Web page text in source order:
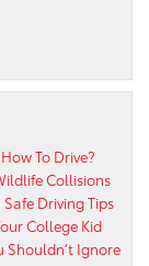
To Drive?
Collisions
Driving Tips
College Kid
Shouldn’t Ignore